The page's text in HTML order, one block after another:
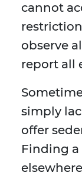
cannot
observe
report all
simply
offer
Finding